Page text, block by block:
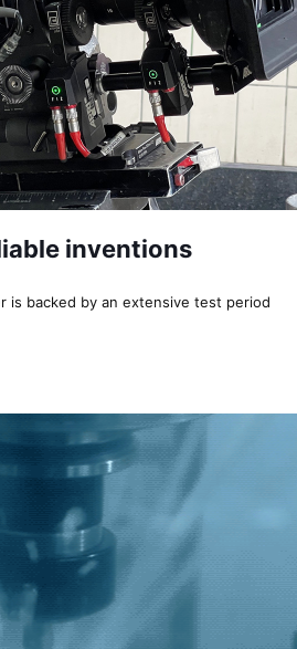
inventions
is backed by an extensive test period